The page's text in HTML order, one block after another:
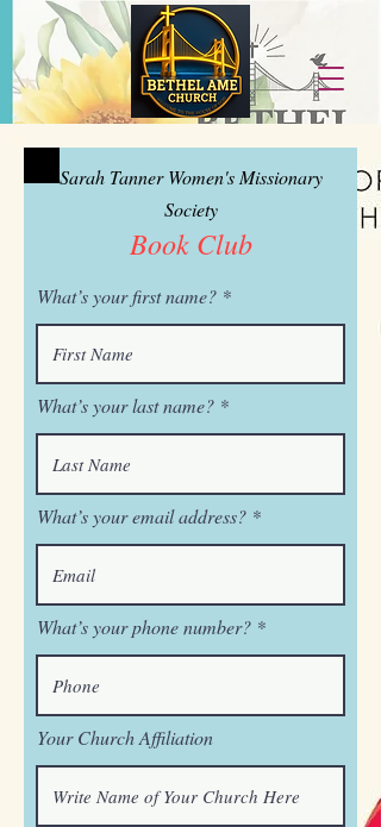
Sarah Tanner Women's Missionary
Society
Book Club
What’s your first name?
What’s your last name?
What’s your email address?
What’s your phone number?
Your Church Affiliation